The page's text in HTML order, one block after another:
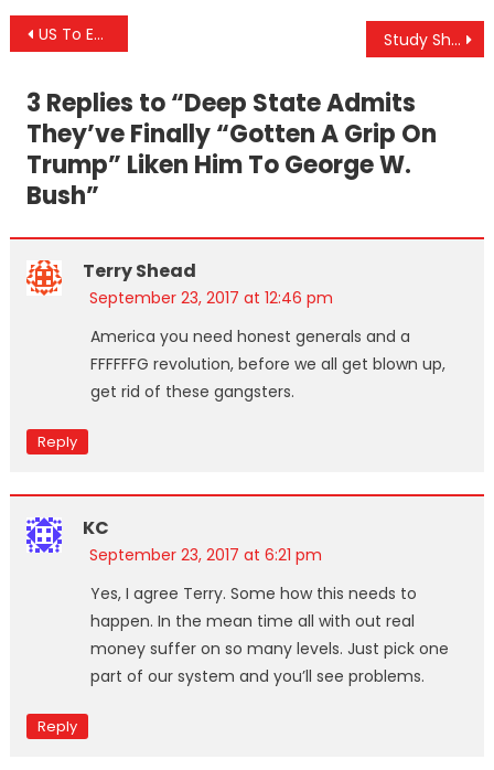
Post
navigation
US To Extract Minerals From Afghanistan To ‘Defray Cost Of US Assistance’ Study Shows How Glyphosate & Aluminum Can Operate Synergistically To Destroy The Human Brain
3 Replies to “Deep State Admits
They’ve Finally “Gotten A Grip On
Trump” Liken Him To George W.
Bush”
Terry Shead
September 23, 2017 at 12:46 pm
America you need honest generals and a
FFFFFFG revolution, before we all get blown up,
get rid of these gangsters.
Reply
KC
September 23, 2017 at 6:21 pm
Yes, I agree Terry. Some how this needs to
happen. In the mean time all with out real
money suffer on so many levels. Just pick one
part of our system and you’ll see problems.
Reply